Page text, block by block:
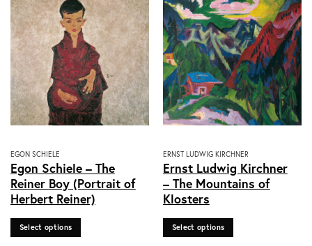
on
the
product
page
on
the
product
page
EGON SCHIELE
Egon Schiele – The
Reiner Boy (Portrait of
Herbert Reiner)
Select options
This
product
has
multiple
The
ERNST LUDWIG KIRCHNER
Ernst Ludwig Kirchner
– The Mountains of
Klosters
Select options
This
product
has
multiple
The